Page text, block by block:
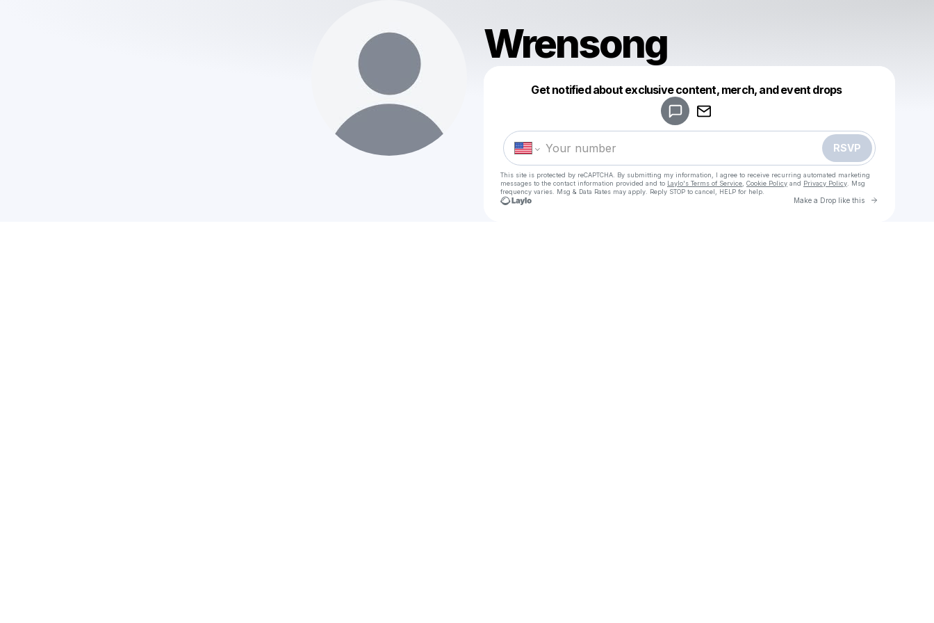
Wrensong
Get notified about exclusive content, merch, and event drops
RSVP
This site is protected by reCAPTCHA. By submitting my information, I agree to receive recurring automated marketing
messages to the contact information provided and to Laylo's Terms of Service Cookie Policy and Privacy Policy . Msg
frequency varies. Msg & Data Rates may apply. Reply STOP to cancel, HELP for help.
Make a Drop like this Go to
Make a drop like this
Powered by